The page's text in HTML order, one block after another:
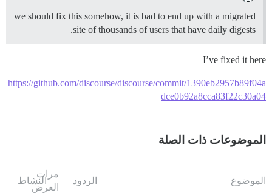
we should fix this somehow, it is bad to end up with a migrated
site of thousands of users that have daily digests.
I’ve fixed it here
https://github.com/discourse/discourse/commit/1390eb2957b89f04a
dce0b92a8cca83f22c30a04
الموضوعات ذات الصلة
الموضوع الردود
مرات
العرض
النشاط